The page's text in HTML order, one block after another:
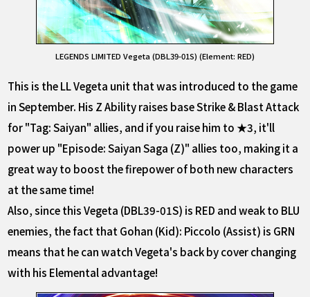
LEGENDS LIMITED Vegeta (DBL39-01S) (Element: RED)
This is the LL Vegeta unit that was introduced to the game
in September. His Z Ability raises base Strike & Blast Attack
for "Tag: Saiyan" allies, and if you raise him to ★3, it'll
power up "Episode: Saiyan Saga (Z)" allies too, making it a
great way to boost the firepower of both new characters
at the same time!
Also, since this Vegeta (DBL39-01S) is RED and weak to BLU
enemies, the fact that Gohan (Kid): Piccolo (Assist) is GRN
means that he can watch Vegeta's back by cover changing
with his Elemental advantage!